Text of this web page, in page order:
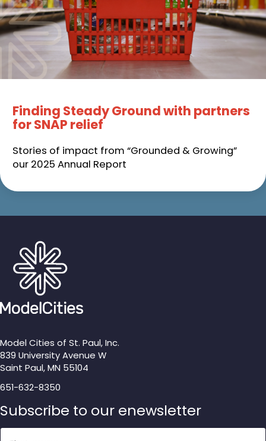
Finding Steady Ground with partners
for SNAP relief
Stories of impact from “Grounded & Growing”
our 2025 Annual Report
Model Cities of St. Paul, Inc.
839 University Avenue W
Saint Paul, MN 55104
651-632-8350
Subscribe to our enewsletter